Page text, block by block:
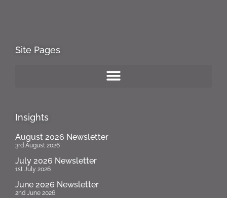
Site Pages
Insights
August 2026 Newsletter
3rd August 2026
July 2026 Newsletter
1st July 2026
June 2026 Newsletter
2nd June 2026